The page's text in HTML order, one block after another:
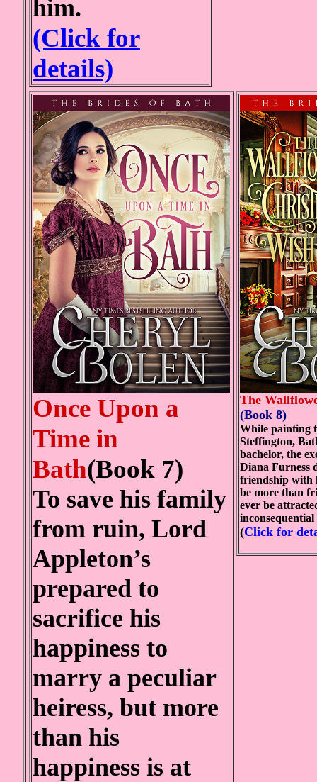
him.
(Click for
details)
Once Upon a
Time in
Bath(Book 7)
To save his family
from ruin, Lord
Appleton’s
prepared to
sacrifice his
happiness to
marry a peculiar
heiress, but more
than his
happiness is at
The
(Book 8)
While painting
Steffington,
bachelor, the
Diana Furness
friendship with
be more than
ever be
inconsequential
(Click for